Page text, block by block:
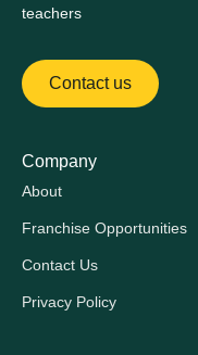
teachers
Contact us
Company
About
Franchise Opportunities
Contact Us
Privacy Policy